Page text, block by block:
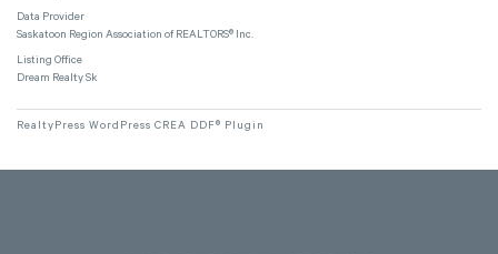
Data Provider
Saskatoon Region Association of REALTORS® Inc.
Listing Office
Dream Realty Sk
RealtyPress WordPress CREA DDF® Plugin